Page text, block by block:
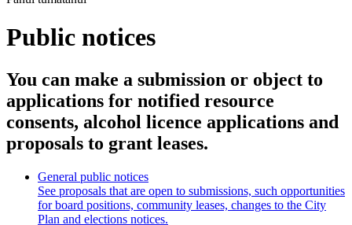
Public notices
You can make a submission or object to
applications for notified resource
consents, alcohol licence applications and
proposals to grant leases.
General public notices
See proposals that are open to submissions, such opportunities
for board positions, community leases, changes to the City
Plan and elections notices.